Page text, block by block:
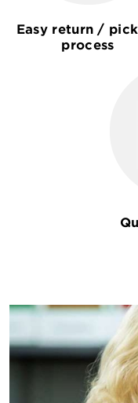
Easy return /
process